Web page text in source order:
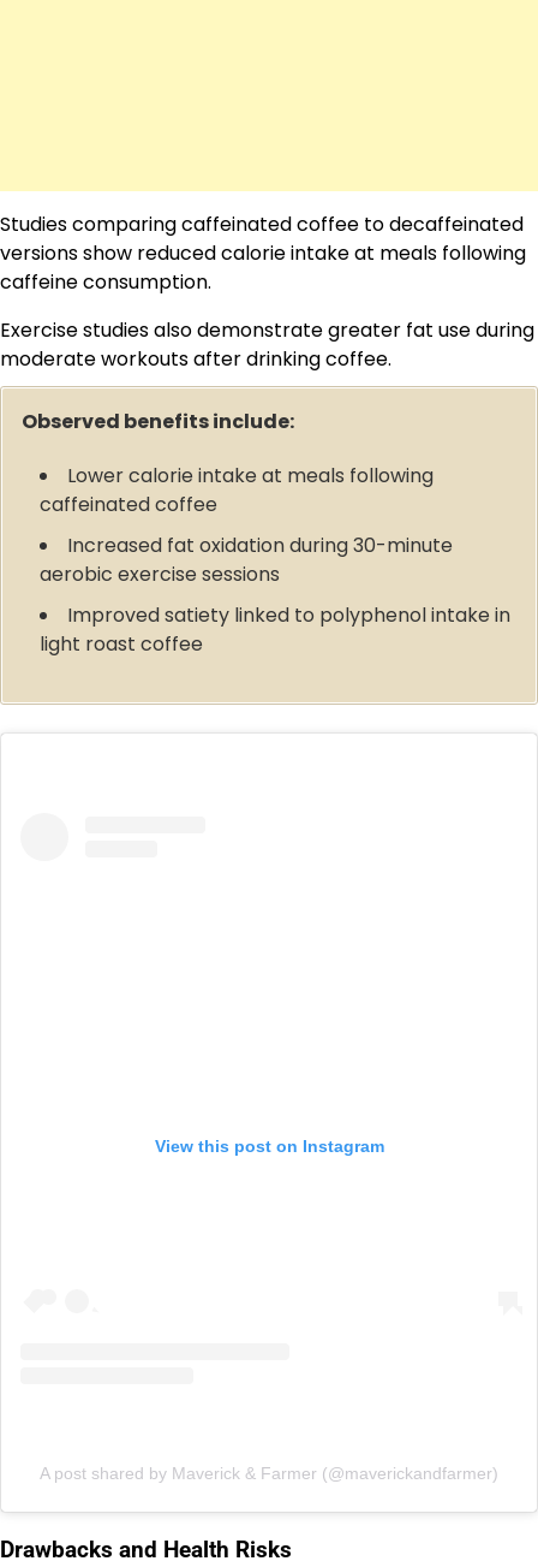
Studies comparing caffeinated coffee to decaffeinated
versions show reduced calorie intake at meals following
caffeine consumption.
Exercise studies also demonstrate greater fat use during
moderate workouts after drinking coffee.
Observed benefits include:
Lower calorie intake at meals following
caffeinated coffee
Increased fat oxidation during 30-minute
aerobic exercise sessions
Improved satiety linked to polyphenol intake in
light roast coffee
View this post on Instagram
A post shared by Maverick & Farmer (@maverickandfarmer)
Drawbacks and Health Risks